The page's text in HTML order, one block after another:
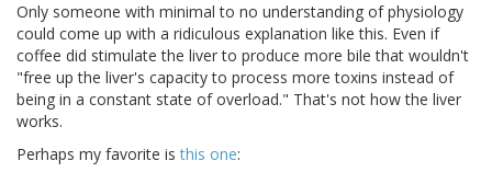
Only someone with minimal to no understanding of physiology
could come up with a ridiculous explanation like this. Even if
coffee did stimulate the liver to produce more bile that wouldn't
"free up the liver's capacity to process more toxins instead of
being in a constant state of overload." That's not how the liver
works.
Perhaps my favorite isthis one: